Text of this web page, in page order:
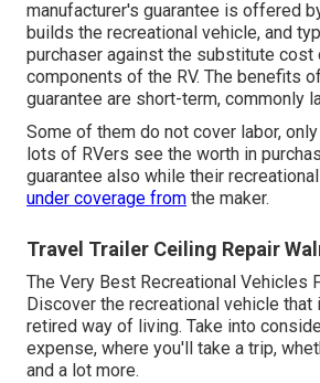
manufacturer's guarantee is offered
builds the recreational vehicle, and
purchaser against the substitute cost
components of the RV. The benefits
guarantee are short-term, commonly
Some of them do not cover labor,
lots of RVers see the worth in
guarantee also while their
under coverage from the maker.
Travel Trailer Ceiling Repair
The Very Best Recreational Vehicles
Discover the recreational vehicle
retired way of living. Take into
expense, where you'll take a trip,
and a lot more.